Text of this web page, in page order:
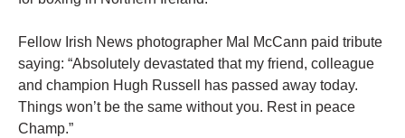
Fellow Irish News photographer Mal McCann paid tribute
saying: “Absolutely devastated that my friend, colleague
and champion Hugh Russell has passed away today.
Things won’t be the same without you. Rest in peace
Champ.”